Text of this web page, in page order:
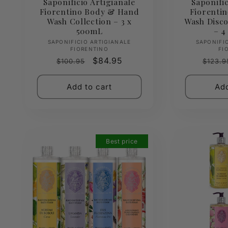
Fiorentino Body & Hand
Wash Collection – 3 x
500mL
Vendor:
SAPONIFICIO ARTIGIANALE
FIORENTINO
Regular
$100.95
Sale
$84.95
Add to cart
Wash
–
Best price